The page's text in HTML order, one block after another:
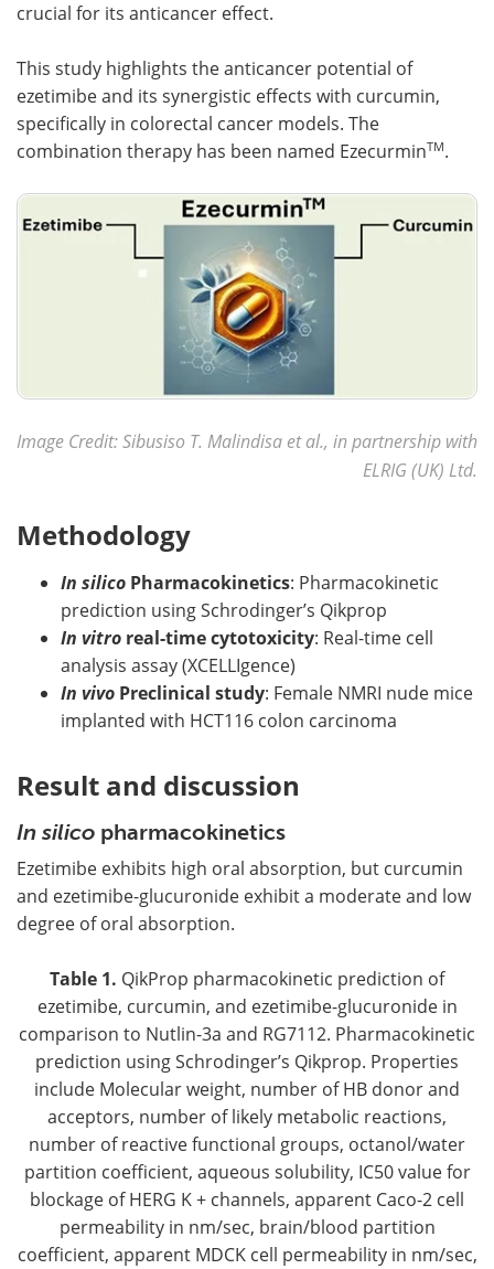
crucial for its anticancer effect.
This study highlights the anticancer potential of
ezetimibe and its synergistic effects with curcumin,
specifically in colorectal cancer models. The
combination therapy has been named EzecurminTM.
Image Credit: Sibusiso T. Malindisa et al., in partnership with
ELRIG (UK) Ltd.
Methodology
In silico Pharmacokinetics: Pharmacokinetic
prediction using Schrodinger’s Qikprop
In vitro real-time cytotoxicity: Real-time cell
analysis assay (XCELLIgence)
In vivo Preclinical study: Female NMRI nude mice
implanted with HCT116 colon carcinoma
Result and discussion
In silico pharmacokinetics
Ezetimibe exhibits high oral absorption, but curcumin
and ezetimibe-glucuronide exhibit a moderate and low
degree of oral absorption.
Table 1. QikProp pharmacokinetic prediction of
ezetimibe, curcumin, and ezetimibe-glucuronide in
comparison to Nutlin-3a and RG7112. Pharmacokinetic
prediction using Schrodinger’s Qikprop. Properties
include Molecular weight, number of HB donor and
acceptors, number of likely metabolic reactions,
number of reactive functional groups, octanol/water
partition coefficient, aqueous solubility, IC50 value for
blockage of HERG K + channels, apparent Caco-2 cell
permeability in nm/sec, brain/blood partition
coefficient, apparent MDCK cell permeability in nm/sec,